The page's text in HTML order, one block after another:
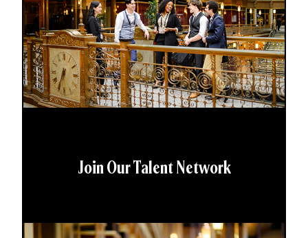
Join Our Talent Network